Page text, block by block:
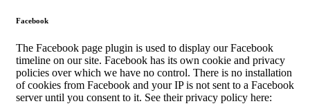
Facebook
The Facebook page plugin is used to display our Facebook
timeline on our site. Facebook has its own cookie and privacy
policies over which we have no control. There is no installation
of cookies from Facebook and your IP is not sent to a Facebook
server until you consent to it. See their privacy policy here: